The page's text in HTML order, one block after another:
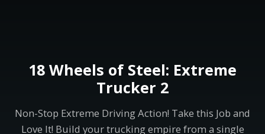
18 Wheels of Steel: Extreme
Trucker 2
Non-Stop Extreme Driving Action! Take this Job and
Love It! Build your trucking empire from a single